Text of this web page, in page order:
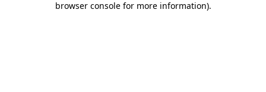
browser console for more information).